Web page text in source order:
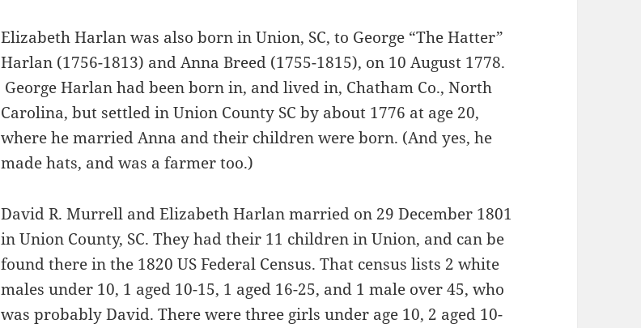
Elizabeth Harlan was also born in Union, SC, to George “The Hatter”
Harlan (1756-1813) and Anna Breed (1755-1815), on 10 August 1778.
George Harlan had been born in, and lived in, Chatham Co., North
Carolina, but settled in Union County SC by about 1776 at age 20,
where he married Anna and their children were born. (And yes, he
made hats, and was a farmer too.)
David R. Murrell and Elizabeth Harlan married on 29 December 1801
in Union County, SC. They had their 11 children in Union, and can be
found there in the 1820 US Federal Census. That census lists 2 white
males under 10, 1 aged 10-15, 1 aged 16-25, and 1 male over 45, who
was probably David. There were three girls under age 10, 2 aged 10-